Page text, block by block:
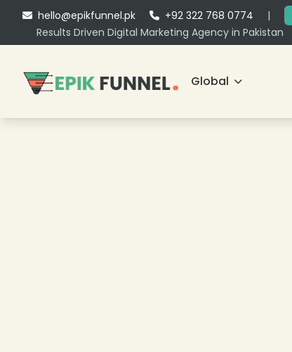
hello@epikfunnel.pk +92 322 768 0774 |
Results Driven Digital Marketing Agency in Pakistan
Global